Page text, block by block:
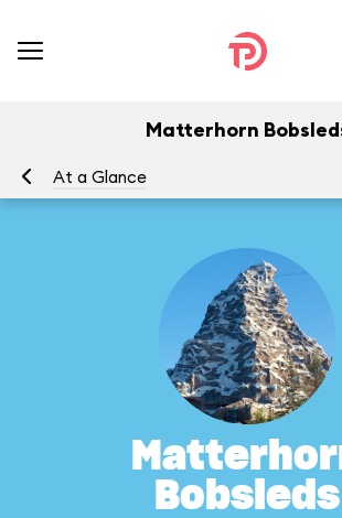
Matterhorn
At a Glance
Bobsleds